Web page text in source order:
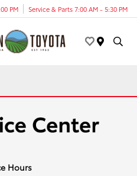
PM Service & Parts 7:00 AM - 5:30 PM
Hours